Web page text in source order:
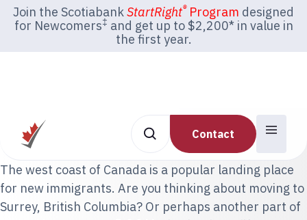
Join the ScotiabankStartRight®Program designed
for Newcomers‡ and get up to $2,200* in value in
the first year.
Contact
The west coast of Canada is a popular landing place
for new immigrants. Are you thinking about moving to
Surrey, British Columbia? Or perhaps another part of